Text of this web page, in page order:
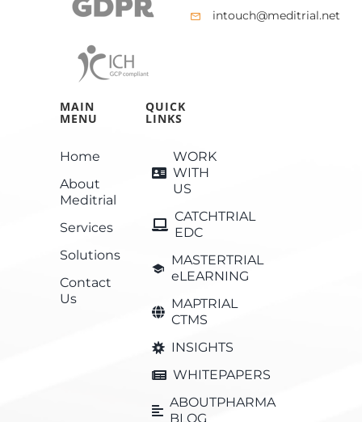
intouch@meditrial.net
MAIN
MENU
Home
About
Meditrial
Services
Solutions
Contact
Us
QUICK
LINKS
WORK
WITH
US
CATCHTRIAL
EDC
MASTERTRIAL
eLEARNING
MAPTRIAL
CTMS
INSIGHTS
WHITEPAPERS
ABOUTPHARMA
BLOG